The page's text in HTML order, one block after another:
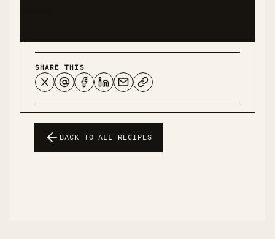
SHARE THIS
BACK TO ALL RECIPES